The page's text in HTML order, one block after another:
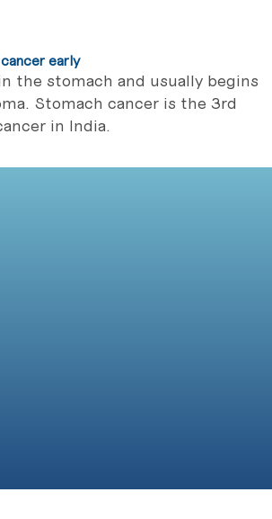
early
the stomach and usually begins
Stomach cancer is the 3rd
in India.